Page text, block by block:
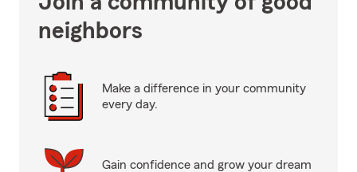
neighbors
Make a difference in your community
every day.
Gain confidence and grow your dream